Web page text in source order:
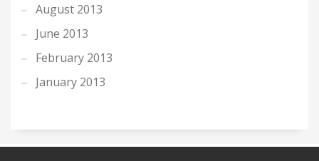
August 2013
June 2013
February 2013
January 2013